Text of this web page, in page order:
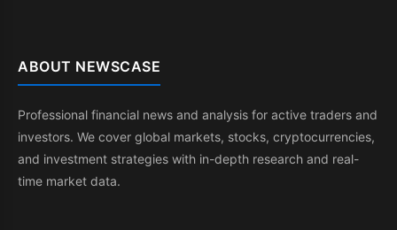
ABOUT NEWSCASE
Professional financial news and analysis for active traders and
investors. We cover global markets, stocks, cryptocurrencies,
and investment strategies with in-depth research and real-
time market data.